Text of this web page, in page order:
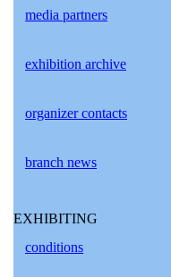
media partners
exhibition archive
organizer contacts
branch news
EXHIBITING
conditions